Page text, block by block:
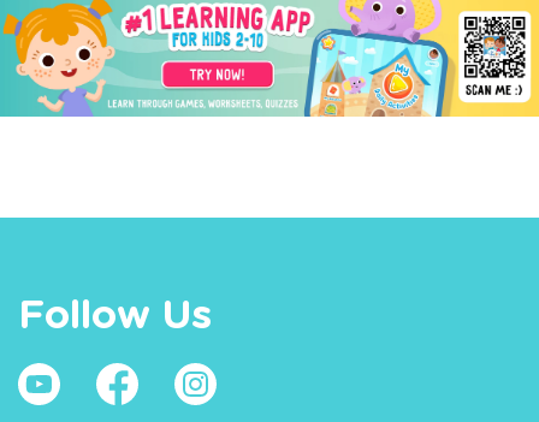
Follow Us